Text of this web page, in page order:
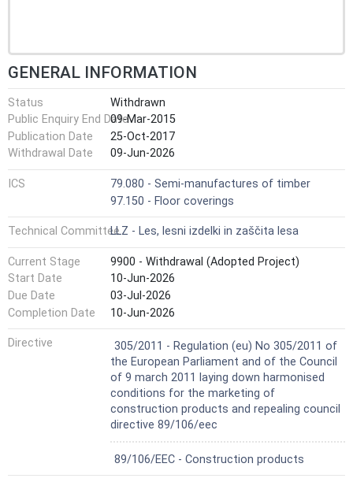
GENERAL INFORMATION
Status
Withdrawn
Public Enquiry End Date09-Mar-2015
Publication Date
25-Oct-2017
Withdrawal Date
09-Jun-2026
ICS
79.080 - Semi-manufactures of timber
97.150 - Floor coverings
Technical CommitteeLLZ - Les, lesni izdelki in zaščita lesa
Current Stage
9900 - Withdrawal (Adopted Project)
Start Date
10-Jun-2026
Due Date
03-Jul-2026
Completion Date
10-Jun-2026
Directive Harmonized Standard
305/2011 - Regulation (eu) No 305/2011 of
the European Parliament and of the Council
of 9 march 2011 laying down harmonised
conditions for the marketing of
construction products and repealing council
directive 89/106/eec
Not Harmonized
89/106/EEC - Construction products